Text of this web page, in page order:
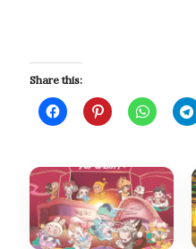
Share this: